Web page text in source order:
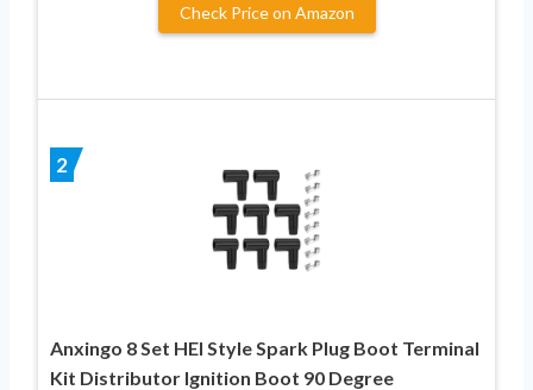
Check Price on Amazon
2
Anxingo 8 Set HEI Style Spark Plug Boot Terminal
Kit Distributor Ignition Boot 90 Degree